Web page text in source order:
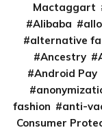
Mactaggart
Alibaba
alternative
Ancestry
Android Pay
fashion
anti-
Consumer